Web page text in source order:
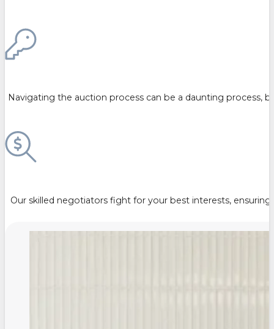
Navigating the auction process can be a daunting process,
Our skilled negotiators fight for your best interests,